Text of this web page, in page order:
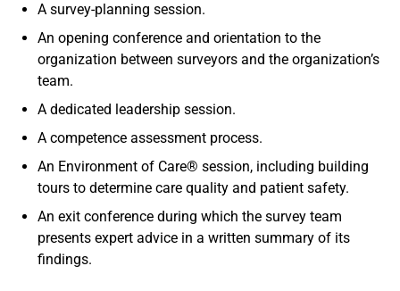
A survey-planning session.
An opening conference and orientation to the
organization between surveyors and the organization’s
team.
A dedicated leadership session.
A competence assessment process.
An Environment of Care® session, including building
tours to determine care quality and patient safety.
An exit conference during which the survey team
presents expert advice in a written summary of its
findings.